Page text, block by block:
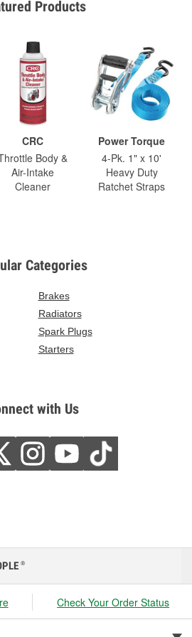
Products
CRC
Body &
Air-Intake
Cleaner
Power Torque
4-Pk. 1" x 10'
Heavy Duty
Ratchet Straps
Categories
Brakes
Radiators
Spark Plugs
Starters
with Us
®
Check Your Order Status